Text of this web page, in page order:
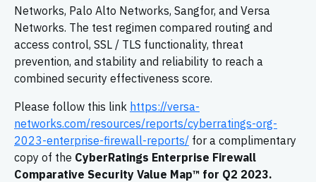
Networks, Palo Alto Networks, Sangfor, and Versa
Networks. The test regimen compared routing and
access control, SSL / TLS functionality, threat
prevention, and stability and reliability to reach a
combined security effectiveness score.
Please follow this link https://versa-
networks.com/resources/reports/cyberratings-org-
2023-enterprise-firewall-reports/ for a complimentary
copy of the CyberRatings Enterprise Firewall
Comparative Security Value Map™ for Q2 2023.